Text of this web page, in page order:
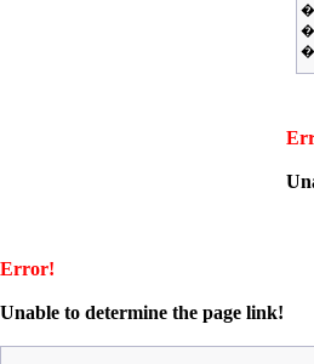
Error!
Unable to determine the page link!